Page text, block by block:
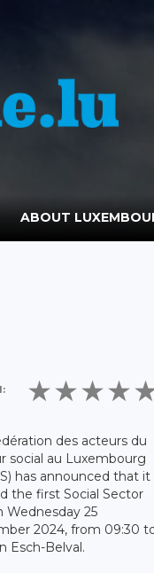
ABOUT
des acteurs du
social au Luxembourg
has announced that it
the first Social Sector
Wednesday 25
2024, from 09:30
Esch-Belval.